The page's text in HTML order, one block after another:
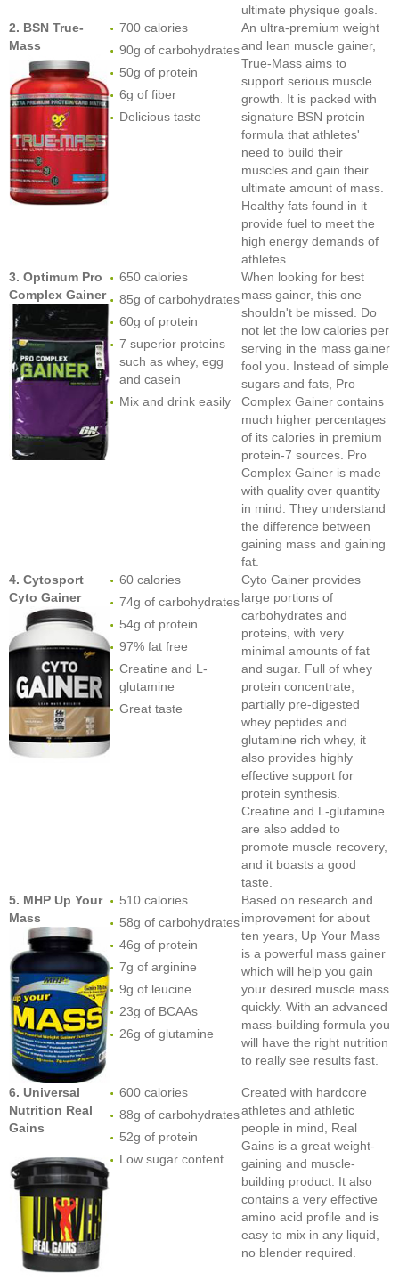
ultimate physique goals.
2. BSN True-
Mass
700 calories
90g of carbohydrates
50g of protein
6g of fiber
Delicious taste
An ultra-premium weight
and lean muscle gainer,
True-Mass aims to
support serious muscle
growth. It is packed with
signature BSN protein
formula that athletes'
need to build their
muscles and gain their
ultimate amount of mass.
Healthy fats found in it
provide fuel to meet the
high energy demands of
athletes.
3. Optimum Pro
Complex Gainer
650 calories
85g of carbohydrates
60g of protein
7 superior proteins
such as whey, egg
and casein
Mix and drink easily
When looking for best
mass gainer, this one
shouldn't be missed. Do
not let the low calories per
serving in the mass gainer
fool you. Instead of simple
sugars and fats, Pro
Complex Gainer contains
much higher percentages
of its calories in premium
protein-7 sources. Pro
Complex Gainer is made
with quality over quantity
in mind. They understand
the difference between
gaining mass and gaining
fat.
4. Cytosport
Cyto Gainer
60 calories
74g of carbohydrates
54g of protein
97% fat free
Creatine and L-
glutamine
Great taste
Cyto Gainer provides
large portions of
carbohydrates and
proteins, with very
minimal amounts of fat
and sugar. Full of whey
protein concentrate,
partially pre-digested
whey peptides and
glutamine rich whey, it
also provides highly
effective support for
protein synthesis.
Creatine and L-glutamine
are also added to
promote muscle recovery,
and it boasts a good
taste.
5. MHP Up Your
Mass
510 calories
58g of carbohydrates
46g of protein
7g of arginine
9g of leucine
23g of BCAAs
26g of glutamine
Based on research and
improvement for about
ten years, Up Your Mass
is a powerful mass gainer
which will help you gain
your desired muscle mass
quickly. With an advanced
mass-building formula you
will have the right nutrition
to really see results fast.
6. Universal
Nutrition Real
Gains
600 calories
88g of carbohydrates
52g of protein
Low sugar content
Created with hardcore
athletes and athletic
people in mind, Real
Gains is a great weight-
gaining and muscle-
building product. It also
contains a very effective
amino acid profile and is
easy to mix in any liquid,
no blender required.